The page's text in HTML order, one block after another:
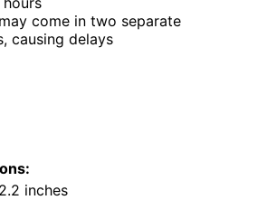
come in two separate
causing delays
inches